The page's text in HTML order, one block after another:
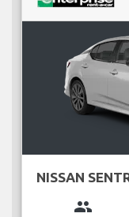
NISSAN
group